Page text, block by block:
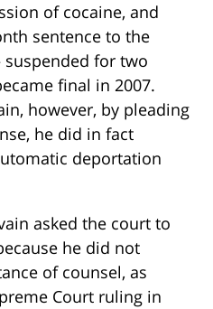
of cocaine, and
sentence to the
for two
final in 2007.
however, by pleading
he did in fact
deportation
asked the court to
he did not
of counsel, as
Court ruling in